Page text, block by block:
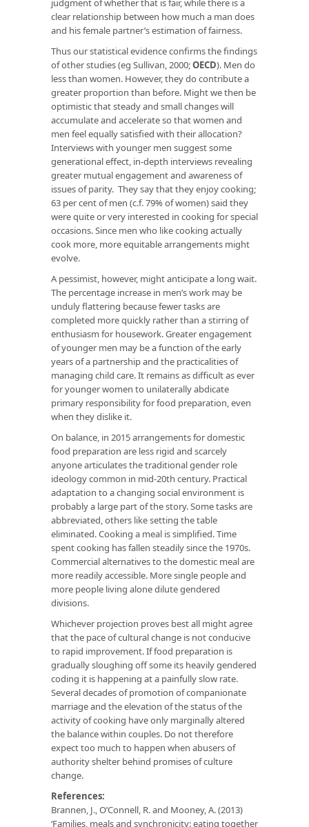
judgment of whether that is fair, while there is a
clear relationship between how much a man does
and his female partner’s estimation of fairness.
Thus our statistical evidence confirms the findings
of other studies (eg Sullivan, 2000;OECD). Men do
less than women. However, they do contribute a
greater proportion than before. Might we then be
optimistic that steady and small changes will
accumulate and accelerate so that women and
men feel equally satisfied with their allocation?
Interviews with younger men suggest some
generational effect, in-depth interviews revealing
greater mutual engagement and awareness of
issues of parity. They say that they enjoy cooking;
63 per cent of men (c.f. 79% of women) said they
were quite or very interested in cooking for special
occasions. Since men who like cooking actually
cook more, more equitable arrangements might
evolve.
A pessimist, however, might anticipate a long wait.
The percentage increase in men’s work may be
unduly flattering because fewer tasks are
completed more quickly rather than a stirring of
enthusiasm for housework. Greater engagement
of younger men may be a function of the early
years of a partnership and the practicalities of
managing child care. It remains as difficult as ever
for younger women to unilaterally abdicate
primary responsibility for food preparation, even
when they dislike it.
On balance, in 2015 arrangements for domestic
food preparation are less rigid and scarcely
anyone articulates the traditional gender role
ideology common in mid-20th century. Practical
adaptation to a changing social environment is
probably a large part of the story. Some tasks are
abbreviated, others like setting the table
eliminated. Cooking a meal is simplified. Time
spent cooking has fallen steadily since the 1970s.
Commercial alternatives to the domestic meal are
more readily accessible. More single people and
more people living alone dilute gendered
divisions.
Whichever projection proves best all might agree
that the pace of cultural change is not conducive
to rapid improvement. If food preparation is
gradually sloughing off some its heavily gendered
coding it is happening at a painfully slow rate.
Several decades of promotion of companionate
marriage and the elevation of the status of the
activity of cooking have only marginally altered
the balance within couples. Do not therefore
expect too much to happen when abusers of
authority shelter behind promises of culture
change.
References:
Brannen, J., O’Connell, R. and Mooney, A. (2013)
‘Families, meals and synchronicity: eating together